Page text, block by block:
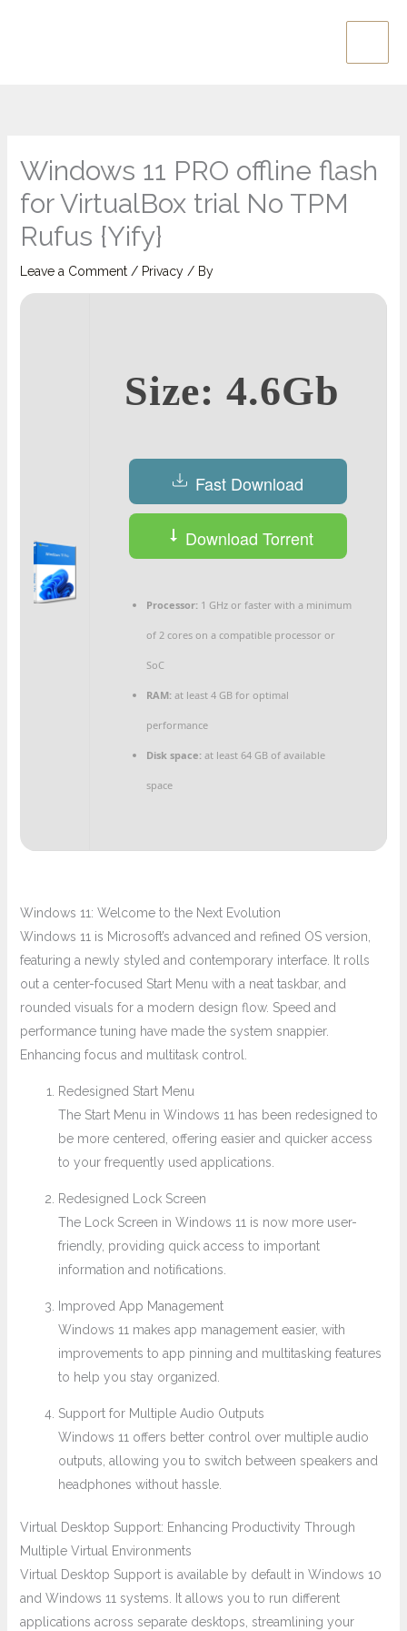
Main
Windows 11 PRO offline flash
for VirtualBox trial No TPM
Rufus {Yify}
Leave a Comment / Privacy/ By
Size: 4.6Gb
Fast Download
Download Torrent
Processor: 1 GHz or faster with a minimum
of 2 cores on a compatible processor or
SoC
RAM: at least 4 GB for optimal
performance
Disk space: at least 64 GB of available
space
Windows 11: Welcome to the Next Evolution
Windows 11 is Microsoft’s advanced and refined OS version,
featuring a newly styled and contemporary interface. It rolls
out a center-focused Start Menu with a neat taskbar, and
rounded visuals for a modern design flow. Speed and
performance tuning have made the system snappier.
Enhancing focus and multitask control.
Redesigned Start Menu
The Start Menu in Windows 11 has been redesigned to
be more centered, offering easier and quicker access
to your frequently used applications.
Redesigned Lock Screen
The Lock Screen in Windows 11 is now more user-
friendly, providing quick access to important
information and notifications.
Improved App Management
Windows 11 makes app management easier, with
improvements to app pinning and multitasking features
to help you stay organized.
Support for Multiple Audio Outputs
Windows 11 offers better control over multiple audio
outputs, allowing you to switch between speakers and
headphones without hassle.
Virtual Desktop Support: Enhancing Productivity Through
Multiple Virtual Environments
Virtual Desktop Support is available by default in Windows 10
and Windows 11 systems. It allows you to run different
applications across separate desktops, streamlining your